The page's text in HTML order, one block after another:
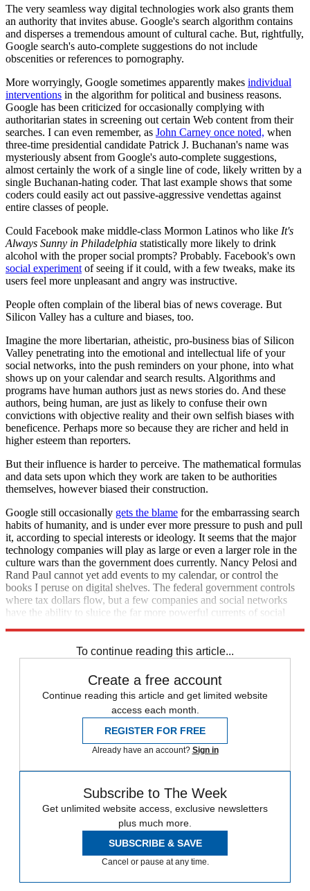
The very seamless way digital technologies work also grants them
an authority that invites abuse. Google's search algorithm contains
and disperses a tremendous amount of cultural cache. But, rightfully,
Google search's auto-complete suggestions do not include
obscenities or references to pornography.
More worryingly, Google sometimes apparently makes individual
interventions in the algorithm for political and business reasons.
Google has been criticized for occasionally complying with
authoritarian states in screening out certain Web content from their
searches. I can even remember, as John Carney once noted, when
three-time presidential candidate Patrick J. Buchanan's name was
mysteriously absent from Google's auto-complete suggestions,
almost certainly the work of a single line of code, likely written by a
single Buchanan-hating coder. That last example shows that some
coders could easily act out passive-aggressive vendettas against
entire classes of people.
Could Facebook make middle-class Mormon Latinos who like It's
Always Sunny in Philadelphia statistically more likely to drink
alcohol with the proper social prompts? Probably. Facebook's own
social experiment of seeing if it could, with a few tweaks, make its
users feel more unpleasant and angry was instructive.
People often complain of the liberal bias of news coverage. But
Silicon Valley has a culture and biases, too.
Imagine the more libertarian, atheistic, pro-business bias of Silicon
Valley penetrating into the emotional and intellectual life of your
social networks, into the push reminders on your phone, into what
shows up on your calendar and search results. Algorithms and
programs have human authors just as news stories do. And these
authors, being human, are just as likely to confuse their own
convictions with objective reality and their own selfish biases with
beneficence. Perhaps more so because they are richer and held in
higher esteem than reporters.
But their influence is harder to perceive. The mathematical formulas
and data sets upon which they work are taken to be authorities
themselves, however biased their construction.
Google still occasionally gets the blame for the embarrassing search
habits of humanity, and is under ever more pressure to push and pull
it, according to special interests or ideology. It seems that the major
technology companies will play as large or even a larger role in the
culture wars than the government does currently. Nancy Pelosi and
Rand Paul cannot yet add events to my calendar, or control the
books I peruse on digital shelves. The federal government controls
where tax dollars flow, but a few companies and social networks
have the ability to sluice the far more powerful currents of social
To continue reading this article...
Create a free account
Continue reading this article and get limited website
access each month.
REGISTER FOR FREE
Already have an account? Sign in
Subscribe to The Week
Get unlimited website access, exclusive newsletters
plus much more.
SUBSCRIBE & SAVE
Cancel or pause at any time.